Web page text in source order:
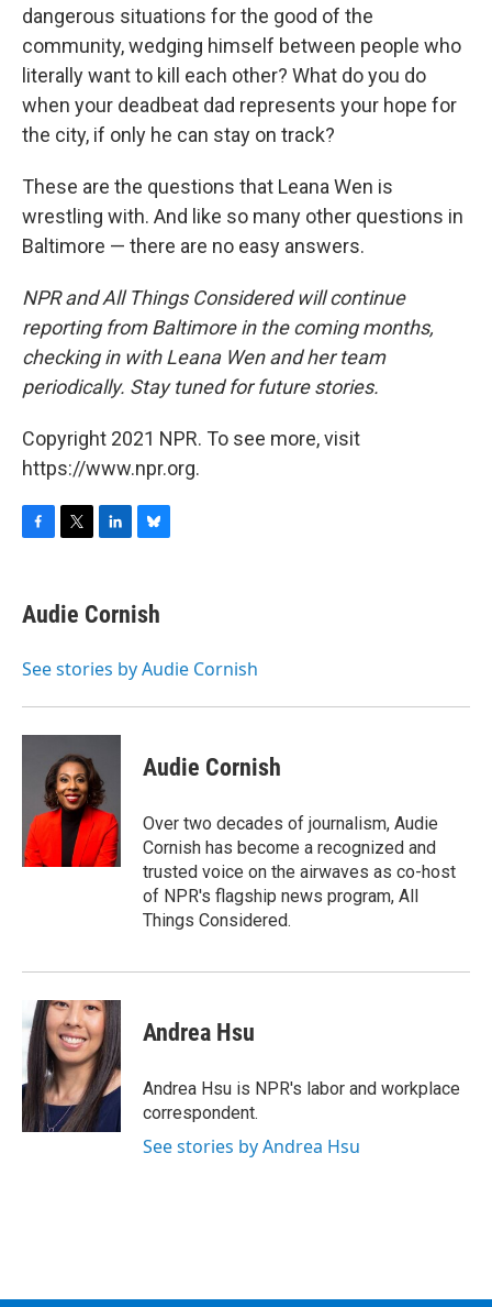
dangerous situations for the good of the
community, wedging himself between people who
literally want to kill each other? What do you do
when your deadbeat dad represents your hope for
the city, if only he can stay on track?
These are the questions that Leana Wen is
wrestling with. And like so many other questions in
Baltimore — there are no easy answers.
NPR and All Things Considered will continue
reporting from Baltimore in the coming months,
checking in with Leana Wen and her team
periodically. Stay tuned for future stories.
Copyright 2021 NPR. To see more, visit
https://www.npr.org.
e
b
o
t
t
r
k
e
I
e
s
y
Audie Cornish
See stories by Audie Cornish
Audie Cornish
Over two decades of journalism, Audie
Cornish has become a recognized and
trusted voice on the airwaves as co-host
of NPR's flagship news program, All
Things Considered.
Andrea Hsu
Andrea Hsu is NPR's labor and workplace
correspondent.
See stories by Andrea Hsu